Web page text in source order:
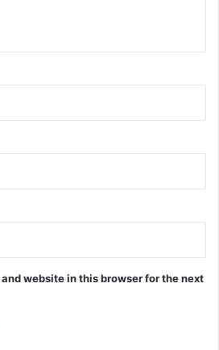
website in this browser for the next